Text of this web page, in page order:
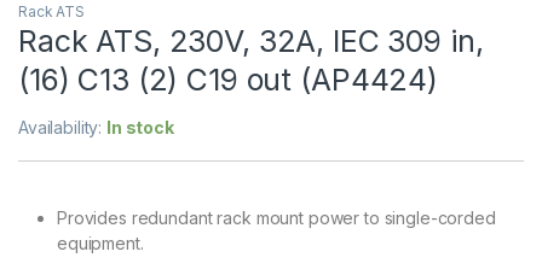
Rack ATS
Rack ATS, 230V, 32A, IEC 309 in,
(16) C13 (2) C19 out (AP4424)
Availability: In stock
Provides redundant rack mount power to single-corded
equipment.